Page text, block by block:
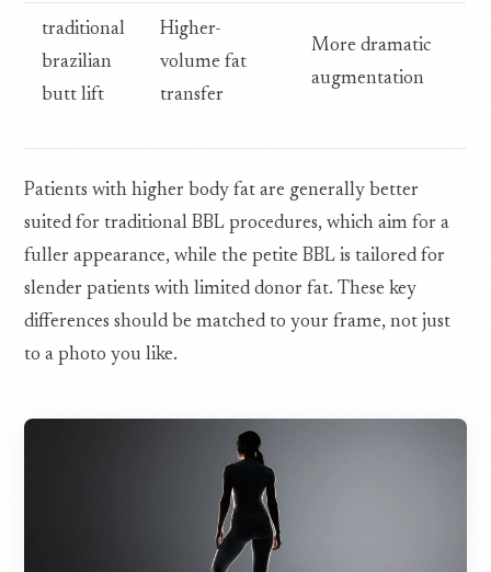
traditional
brazilian
butt lift
Higher-
volume fat
transfer
More dramatic
augmentation
Patients with higher body fat are generally better
suited for traditional BBL procedures, which aim for a
fuller appearance, while the petite BBL is tailored for
slender patients with limited donor fat. These key
differences should be matched to your frame, not just
to a photo you like.